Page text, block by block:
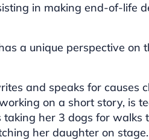
in making end-of-life
a unique perspective
and speaks for
on a short story, is
her 3 dogs for walks
her daughter on